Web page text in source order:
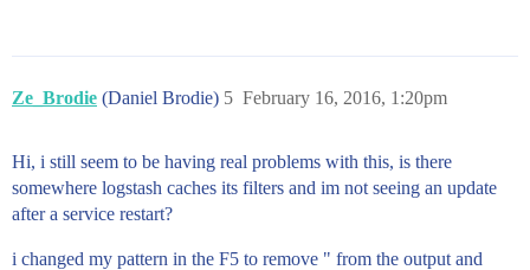
Ze_Brodie (Daniel Brodie) February 16, 2016, 1:20pm
5
Hi, i still seem to be having real problems with this, is there
somewhere logstash caches its filters and im not seeing an update
after a service restart?
i changed my pattern in the F5 to remove " from the output and